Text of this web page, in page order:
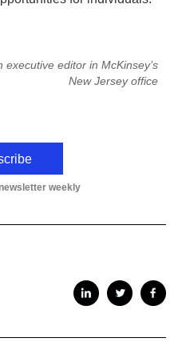
editor in McKinsey’s
New Jersey office
weekly